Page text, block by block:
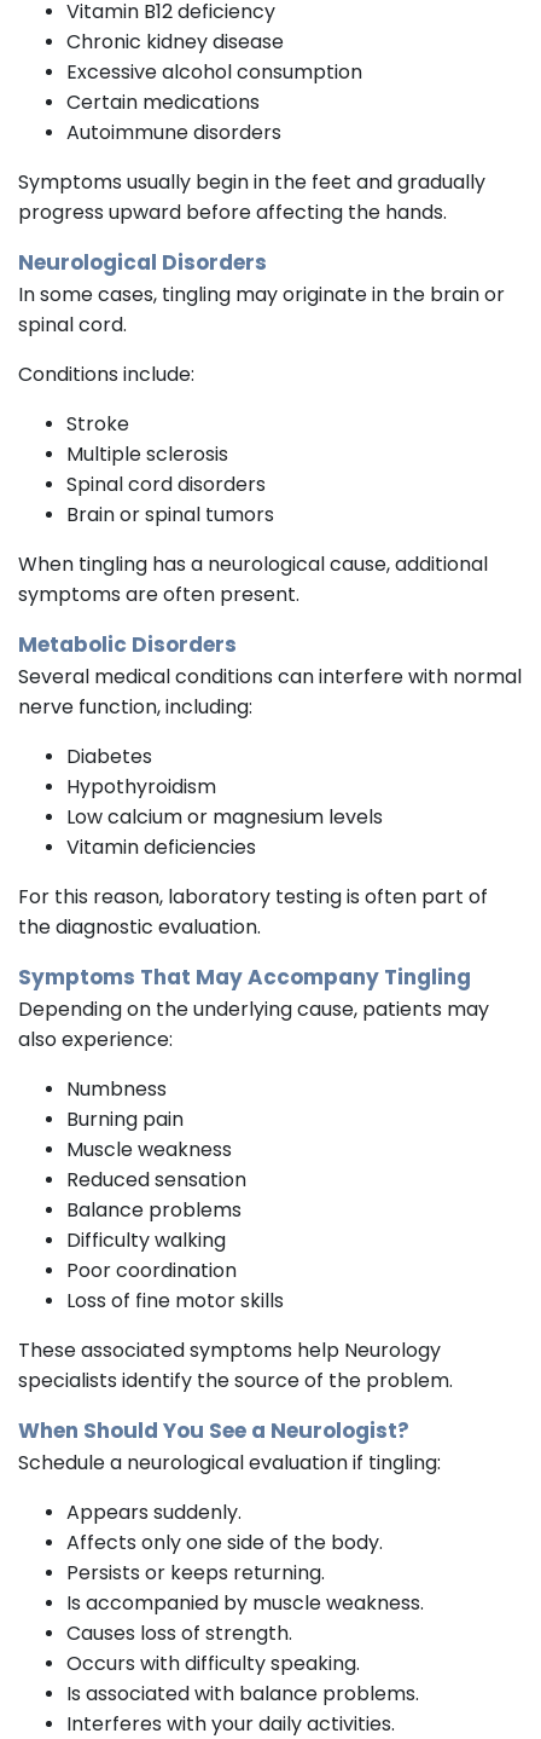
Vitamin B12 deficiency
Chronic kidney disease
Excessive alcohol consumption
Certain medications
Autoimmune disorders
Symptoms usually begin in the feet and gradually
progress upward before affecting the hands.
Neurological Disorders
In some cases, tingling may originate in the brain or
spinal cord.
Conditions include:
Stroke
Multiple sclerosis
Spinal cord disorders
Brain or spinal tumors
When tingling has a neurological cause, additional
symptoms are often present.
Metabolic Disorders
Several medical conditions can interfere with normal
nerve function, including:
Diabetes
Hypothyroidism
Low calcium or magnesium levels
Vitamin deficiencies
For this reason, laboratory testing is often part of
the diagnostic evaluation.
Symptoms That May Accompany Tingling
Depending on the underlying cause, patients may
also experience:
Numbness
Burning pain
Muscle weakness
Reduced sensation
Balance problems
Difficulty walking
Poor coordination
Loss of fine motor skills
These associated symptoms help Neurology
specialists identify the source of the problem.
When Should You See a Neurologist?
Schedule a neurological evaluation if tingling:
Appears suddenly.
Affects only one side of the body.
Persists or keeps returning.
Is accompanied by muscle weakness.
Causes loss of strength.
Occurs with difficulty speaking.
Is associated with balance problems.
Interferes with your daily activities.